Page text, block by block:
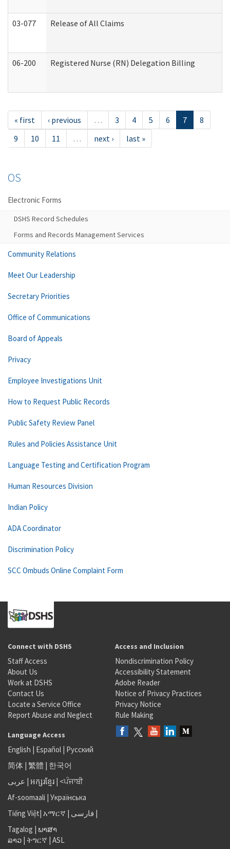
03-077 Release of All Claims
06-200 Registered Nurse (RN) Delegation Billing
« first ‹ previous … 3 4 5 6 7
8
9
10 11 … next › last »
OS
Electronic Forms
DSHS Record Schedules
Forms and Records Management Services
Community Relations
Meet Our Leadership
Secretary Priorities
Office of Communications
Board of Appeals
Privacy
Employee Investigations Unit
How to Request Public Records
Public Safety Review Panel
Rules and Policies Assistance Unit
Language Testing and Certification Program
Human Resources Division
Indian Policy
ADA Coordinator
Discrimination Policy
SCC Ombuds Online Complaint Form
Connect with DSHS
Staff Access
About Us
Work at DSHS
Contact Us
Locate a Service Office
Report Abuse and Neglect
Access and Inclusion
Nondiscrimination Policy
Accessibility Statement
Adobe Reader
Notice of Privacy Practices
Privacy Notice
Rule Making
Language Access
English | Español | Русский
简体 | 繁體 | 한국어
عربى | អក្សរខ្មែរ | <ਪੰਜਾਬੀ
Af-soomaali | Українська
Tiếng Việt| አማርኛ | فارسی |
Tagalog | ພາສາ
ລາວ | ትግርኛ | ASL